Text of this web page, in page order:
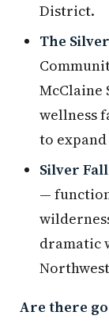
District.
The
McClaine
wellness
to
Silver
—
dramatic
Are there